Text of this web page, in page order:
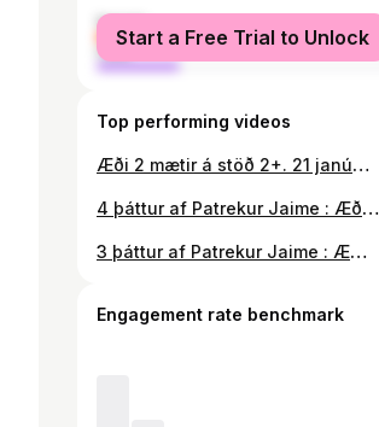
female
male
Start a Free Trial to Unlock
Top performing videos
Æði 2 mætir á stöð 2+. 21 janúar link í bio fyrir stöð 2+ #foryou #æði #æði2 @bassi_maraj
4 þáttur af Patrekur Jaime : Æði er kominn á stöð 2 maraþon @101liveradio
3 þáttur af Patrekur Jaime : Æði er kominn á stöð 2 maraþon #foryou
Engagement rate benchmark